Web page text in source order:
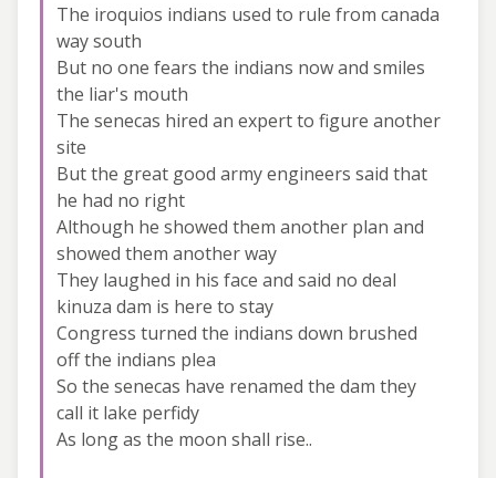
The iroquios indians used to rule from canada
way south
But no one fears the indians now and smiles
the liar's mouth
The senecas hired an expert to figure another
site
But the great good army engineers said that
he had no right
Although he showed them another plan and
showed them another way
They laughed in his face and said no deal
kinuza dam is here to stay
Congress turned the indians down brushed
off the indians plea
So the senecas have renamed the dam they
call it lake perfidy
As long as the moon shall rise..